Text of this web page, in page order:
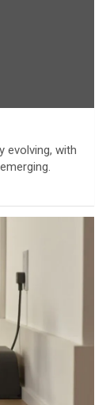
evolving, with